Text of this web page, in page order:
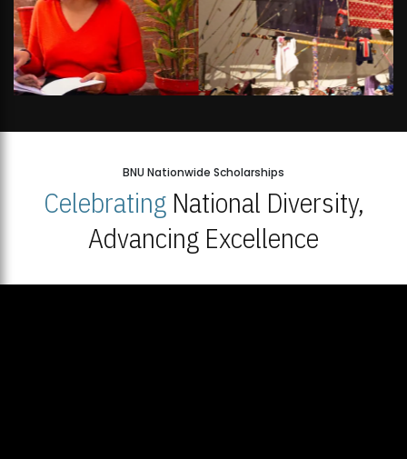
BNU Nationwide Scholarships
CelebratingNational Diversity,
Advancing Excellence